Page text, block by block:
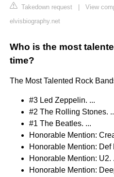
Takedown request
View
elvisbiography.net
Who is the most
time?
The Most Talented Rock
#3 Led Zeppelin. ...
#2 The Rolling Stones.
#1 The Beatles. ...
Honorable Mention:
Honorable Mention: Def
Honorable Mention: U2.
Honorable Mention: